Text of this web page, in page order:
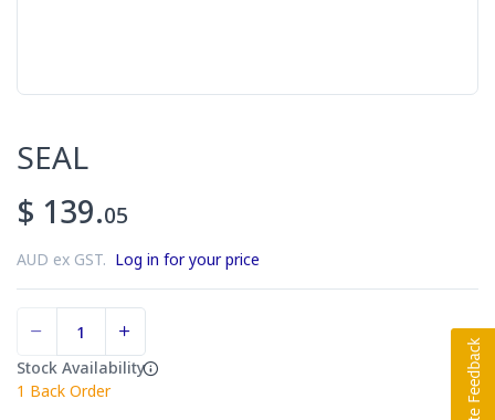
SEAL
$ 139.05
AUD ex GST. Log in for your price
Stock Availability
1 Back Order